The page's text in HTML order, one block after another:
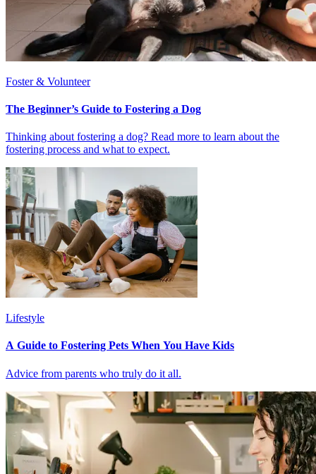
Foster & Volunteer
The Beginner’s Guide to Fostering a Dog
Thinking about fostering a dog? Read more to learn about the
fostering process and what to expect.
Lifestyle
A Guide to Fostering Pets When You Have Kids
Advice from parents who truly do it all.